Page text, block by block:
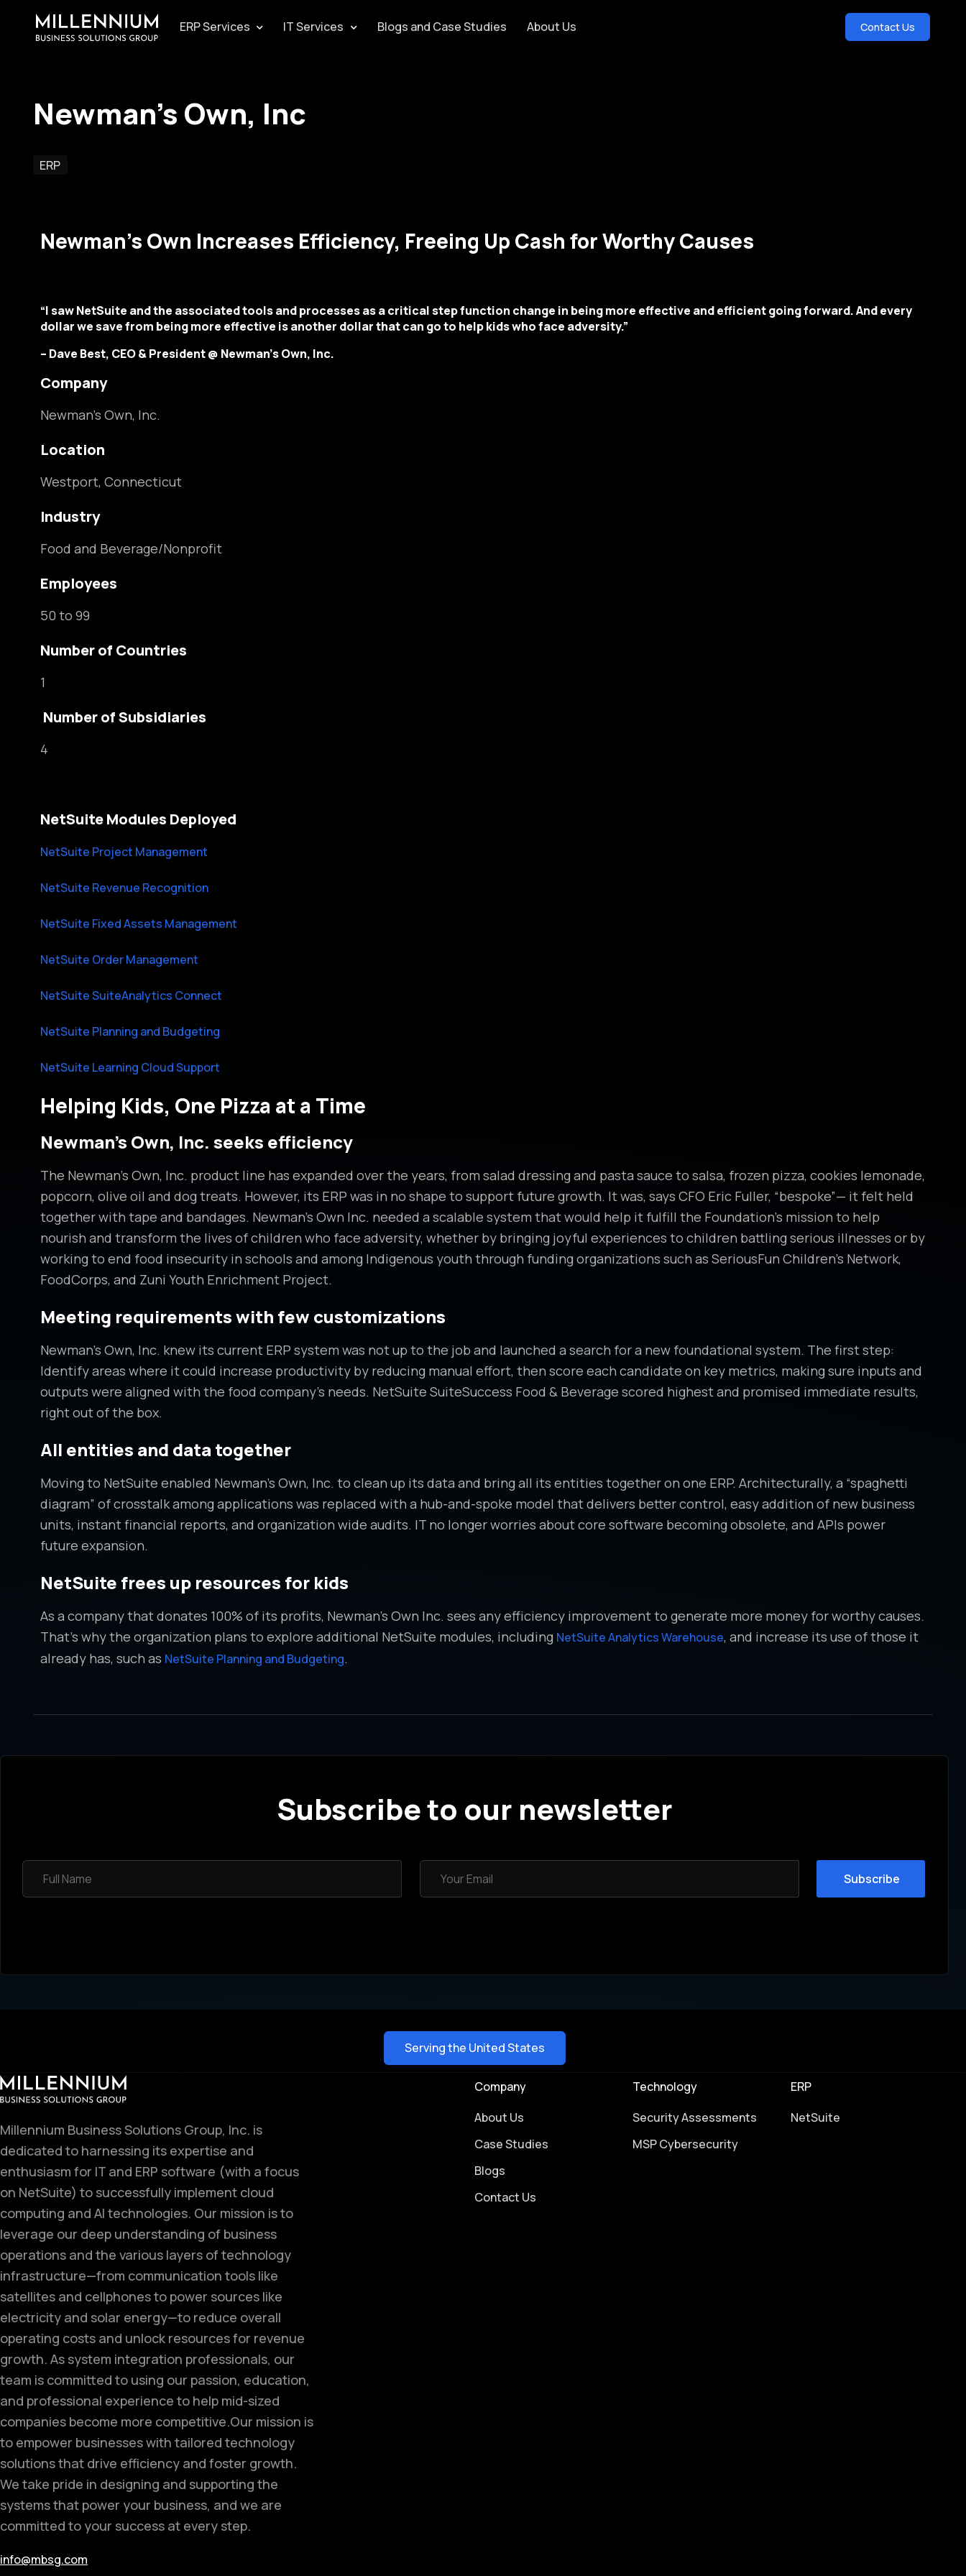
ERP Services IT Services Blogs and Case Studies About Us Contact Us
Newman’s Own, Inc
ERP
Newman’s Own Increases Efficiency, Freeing Up Cash for Worthy Causes
“I saw NetSuite and the associated tools and processes as a critical step function change in being more effective and efficient going forward. And every
dollar we save from being more effective is another dollar that can go to help kids who face adversity.”
– Dave Best, CEO & President @ Newman’s Own, Inc.
Company
Newman’s Own, Inc.
Location
Westport, Connecticut
Industry
Food and Beverage/Nonprofit
Employees
50 to 99
Number of Countries
1
Number of Subsidiaries
4
NetSuite Modules Deployed
NetSuite Project Management
NetSuite Revenue Recognition
NetSuite Fixed Assets Management
NetSuite Order Management
NetSuite SuiteAnalytics Connect
NetSuite Planning and Budgeting
NetSuite Learning Cloud Support
Helping Kids, One Pizza at a Time
Newman’s Own, Inc. seeks efficiency
The Newman’s Own, Inc. product line has expanded over the years, from salad dressing and pasta sauce to salsa, frozen pizza, cookies lemonade,
popcorn, olive oil and dog treats. However, its ERP was in no shape to support future growth. It was, says CFO Eric Fuller, “bespoke”— it felt held
together with tape and bandages. Newman’s Own Inc. needed a scalable system that would help it fulfill the Foundation’s mission to help
nourish and transform the lives of children who face adversity, whether by bringing joyful experiences to children battling serious illnesses or by
working to end food insecurity in schools and among Indigenous youth through funding organizations such as SeriousFun Children’s Network,
FoodCorps, and Zuni Youth Enrichment Project.
Meeting requirements with few customizations
Newman’s Own, Inc. knew its current ERP system was not up to the job and launched a search for a new foundational system. The first step:
Identify areas where it could increase productivity by reducing manual effort, then score each candidate on key metrics, making sure inputs and
outputs were aligned with the food company’s needs. NetSuite SuiteSuccess Food & Beverage scored highest and promised immediate results,
right out of the box.
All entities and data together
Moving to NetSuite enabled Newman’s Own, Inc. to clean up its data and bring all its entities together on one ERP. Architecturally, a “spaghetti
diagram” of crosstalk among applications was replaced with a hub-and-spoke model that delivers better control, easy addition of new business
units, instant financial reports, and organization wide audits. IT no longer worries about core software becoming obsolete, and APIs power
future expansion.
NetSuite frees up resources for kids
As a company that donates 100% of its profits, Newman’s Own Inc. sees any efficiency improvement to generate more money for worthy causes.
That’s why the organization plans to explore additional NetSuite modules, including NetSuite Analytics Warehouse, and increase its use of those it
already has, such as NetSuite Planning and Budgeting.
Subscribe to our newsletter
Serving the United States
Millennium Business Solutions Group, Inc. is
dedicated to harnessing its expertise and
enthusiasm for IT and ERP software (with a focus
on NetSuite) to successfully implement cloud
computing and AI technologies. Our mission is to
leverage our deep understanding of business
operations and the various layers of technology
infrastructure—from communication tools like
satellites and cellphones to power sources like
electricity and solar energy—to reduce overall
operating costs and unlock resources for revenue
growth. As system integration professionals, our
team is committed to using our passion, education,
and professional experience to help mid-sized
companies become more competitive.Our mission is
to empower businesses with tailored technology
solutions that drive efficiency and foster growth.
We take pride in designing and supporting the
systems that power your business, and we are
committed to your success at every step.
info@mbsg.com
Company
About Us
Case Studies
Blogs
Contact Us
Technology
Security Assessments
MSP Cybersecurity
ERP
NetSuite